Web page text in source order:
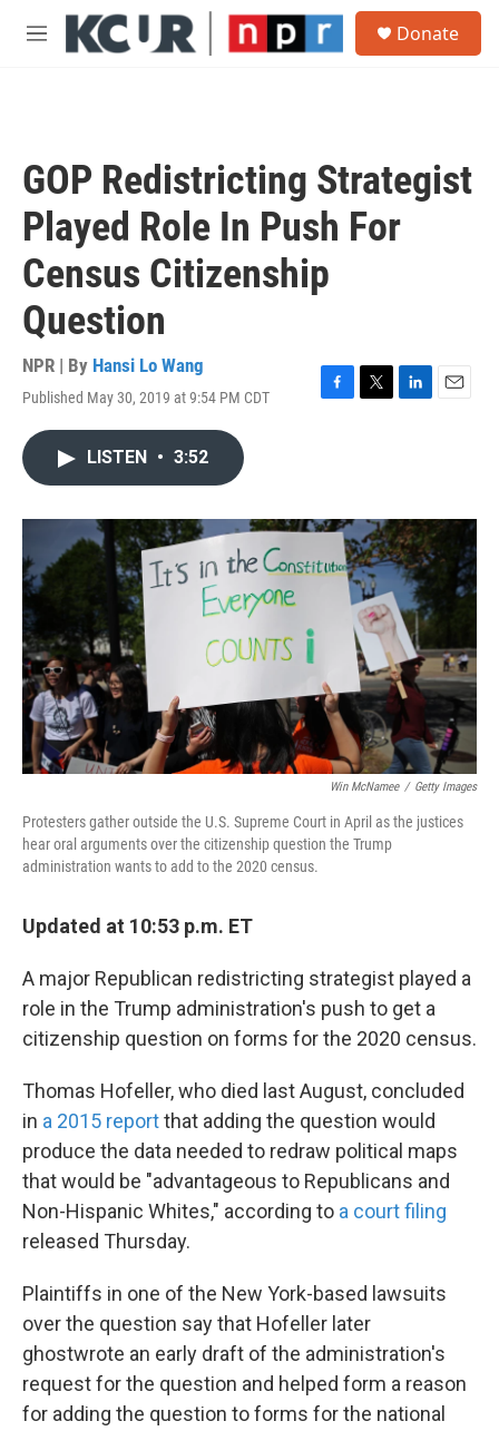
Skip to main content
M
Donate
GOP Redistricting Strategist
Played Role In Push For
Census Citizenship
Question
NPR | By Hansi Lo Wang
Published May 30, 2019 at 9:54 PM CDT
F
o
T
r
L
I
n
E
LISTEN • 3:52
Win McNamee / Getty Images
Protesters gather outside the U.S. Supreme Court in April as the justices
hear oral arguments over the citizenship question the Trump
administration wants to add to the 2020 census.
Updated at 10:53 p.m. ET
A major Republican redistricting strategist played a
role in the Trump administration's push to get a
citizenship question on forms for the 2020 census.
Thomas Hofeller, who died last August, concluded
in a 2015 reportthat adding the question would
produce the data needed to redraw political maps
that would be "advantageous to Republicans and
Non-Hispanic Whites," according to a court filing
released Thursday.
Plaintiffs in one of the New York-based lawsuits
over the question say that Hofeller later
ghostwrote an early draft of the administration's
request for the question and helped form a reason
for adding the question to forms for the national